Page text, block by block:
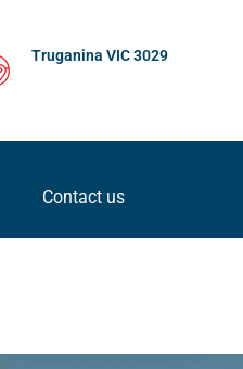
Truganina VIC 3029
Contact us